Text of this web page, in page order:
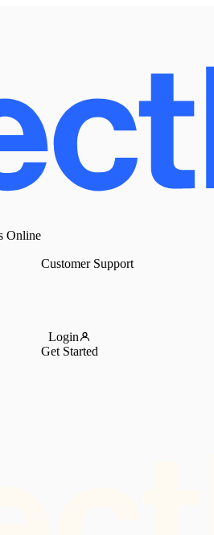
Online
Customer Support
Login
Get Started